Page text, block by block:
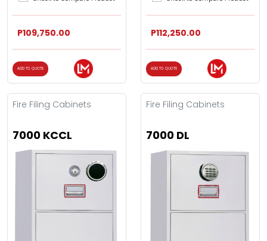
P109,750.00
ADD TO QUOTE
P112,250.00
ADD TO QUOTE
Fire Filing Cabinets
7000 KCCL
Fire Filing Cabinets
7000 DL